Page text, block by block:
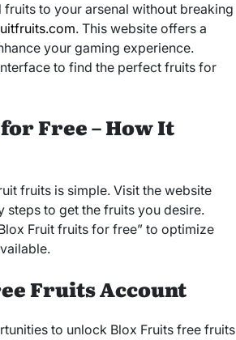
to your arsenal without breaking
. This website offers a
your gaming experience.
to find the perfect fruits for
Free – How It
fruits is simple. Visit the website
steps to get the fruits you desire.
Fruit fruits for free” to optimize
Fruits Account
to unlock Blox Fruits free fruits